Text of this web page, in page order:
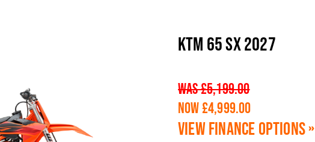
KTM 65 SX 2027
WAS £5,199.00
NOW £4,999.00
View finance options »